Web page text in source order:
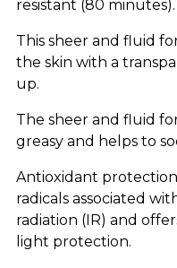
resistant (80 minutes).
This sheer and fluid
the skin with a
up.
The sheer and fluid
greasy and helps to
Antioxidant
radicals associated
radiation (IR) and
light protection.